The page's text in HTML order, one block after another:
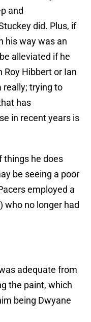
and
did. Plus, if
his way was an
alleviated if he
Hibbert or Ian
really; trying to
has
in recent years is
things he does
be seeing a poor
employed a
who no longer had
adequate from
the paint, which
being Dwyane